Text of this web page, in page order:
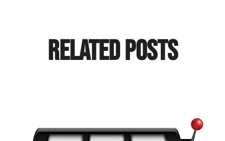
Related Posts